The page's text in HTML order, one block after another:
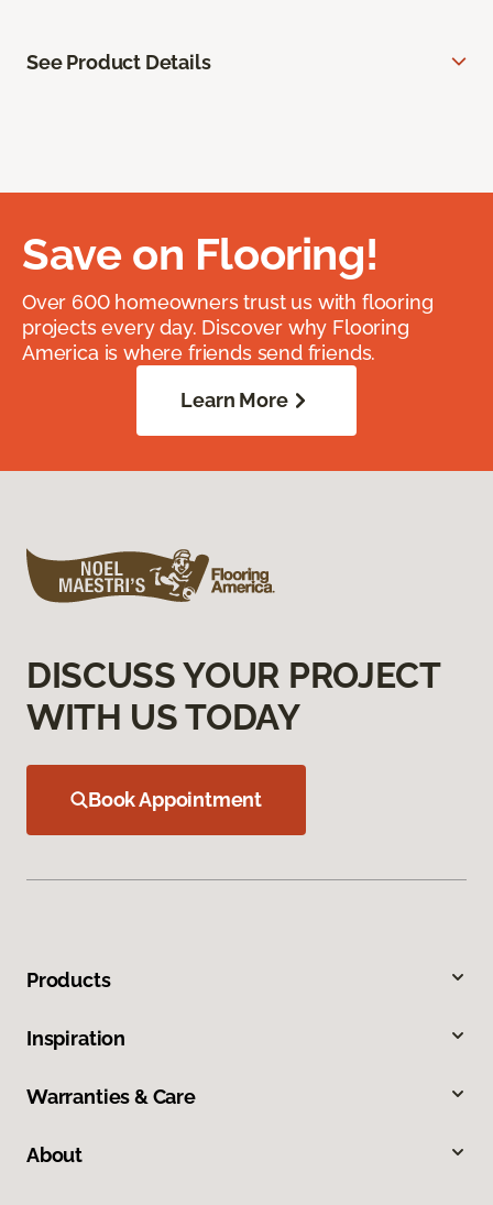
See Product Details
Save on Flooring!
Over 600 homeowners trust us with flooring
projects every day. Discover why Flooring
America is where friends send friends.
Learn More
DISCUSS YOUR PROJECT
WITH US TODAY
Book Appointment
Products
Inspiration
Warranties & Care
About